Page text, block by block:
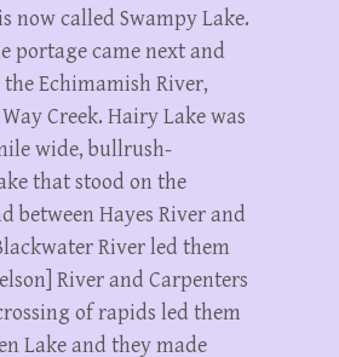
now called Swampy Lake.
portage came next and
Echimamish River,
Creek. Hairy Lake was
wide, bullrush-
that stood on the
between Hayes River and
River led them
River and Carpenters
of rapids led them
Lake and they made